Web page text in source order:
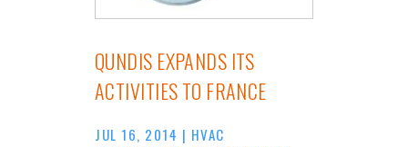
QUNDIS EXPANDS ITS
ACTIVITIES TO FRANCE
JUL 16, 2014 | HVAC